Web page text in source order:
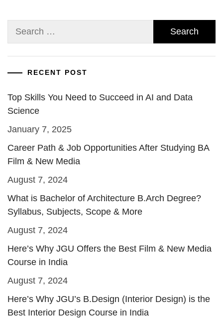
Search
RECENT POST
Top Skills You Need to Succeed in AI and Data
Science
January 7, 2025
Career Path & Job Opportunities After Studying BA
Film & New Media
August 7, 2024
What is Bachelor of Architecture B.Arch Degree?
Syllabus, Subjects, Scope & More
August 7, 2024
Here’s Why JGU Offers the Best Film & New Media
Course in India
August 7, 2024
Here’s Why JGU’s B.Design (Interior Design) is the
Best Interior Design Course in India